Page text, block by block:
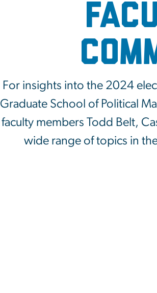
For insights into the 2024
Graduate School of Political
faculty members Todd Belt,
wide range of topics in